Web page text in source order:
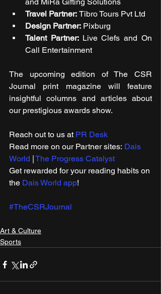
Travel Partner: Tibro Tours Pvt Ltd
Design Partner: Pixburg
Talent Partner: Live Clefs and On
Call Entertainment
The upcoming edition of The CSR
Journal print magazine will feature
insightful columns and articles about
our prestigious awards show.
Reach out to us at PR Desk
Read more on our ​Partner sites: Dais
World | The Progress Catalyst
Get rewarded for your reading habits on
the Dais World app!
#TheCSRJournal
Art & Culture
Sports